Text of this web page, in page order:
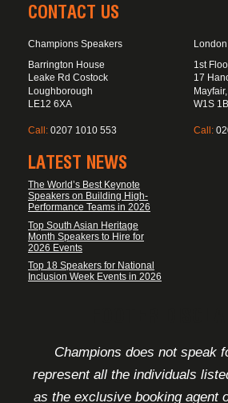
CONTACT US
Champions Speakers
Barrington House
Leake Rd Costock
Loughborough
LE12 6XA
Call: 0207 1010 553
1st
17
W1S
Call:
LATEST NEWS
The World’s Best Keynote
Speakers on Building High-
Performance Teams in 2026
Top South Asian Heritage
Month Speakers to Hire for
2026 Events
Top 18 Speakers for National
Inclusion Week Events in 2026
Champions does not speak
represent all the individuals
as the exclusive booking agent